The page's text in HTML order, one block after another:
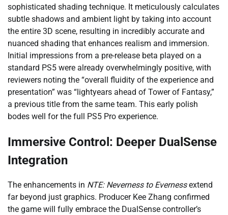
sophisticated shading technique. It meticulously calculates
subtle shadows and ambient light by taking into account
the entire 3D scene, resulting in incredibly accurate and
nuanced shading that enhances realism and immersion.
Initial impressions from a pre-release beta played on a
standard PS5 were already overwhelmingly positive, with
reviewers noting the “overall fluidity of the experience and
presentation” was “lightyears ahead of Tower of Fantasy,”
a previous title from the same team. This early polish
bodes well for the full PS5 Pro experience.
Immersive Control: Deeper DualSense
Integration
The enhancements in NTE: Neverness to Evernessextend
far beyond just graphics. Producer Kee Zhang confirmed
the game will fully embrace the DualSense controller’s